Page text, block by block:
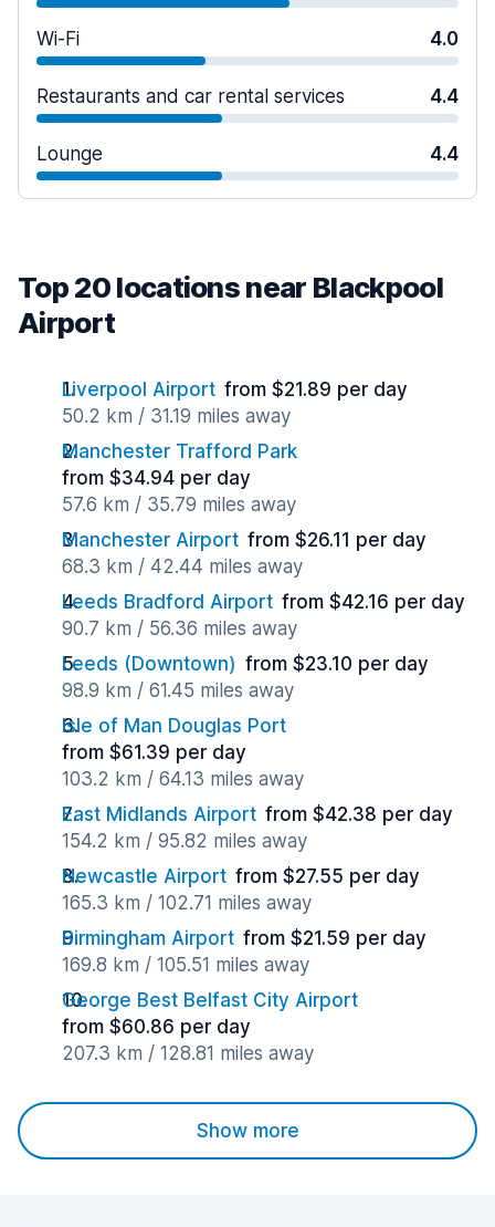
Wi-Fi 4.0
Restaurants and car rental services 4.4
Lounge 4.4
Top 20 locations near Blackpool
Airport
Liverpool Airport from $21.89 per day
50.2 km / 31.19 miles away
Manchester Trafford Park
from $34.94 per day
57.6 km / 35.79 miles away
Manchester Airport from $26.11 per day
68.3 km / 42.44 miles away
Leeds Bradford Airport from $42.16 per day
90.7 km / 56.36 miles away
Leeds (Downtown) from $23.10 per day
98.9 km / 61.45 miles away
Isle of Man Douglas Port
from $61.39 per day
103.2 km / 64.13 miles away
East Midlands Airport from $42.38 per day
154.2 km / 95.82 miles away
Newcastle Airport from $27.55 per day
165.3 km / 102.71 miles away
Birmingham Airport from $21.59 per day
169.8 km / 105.51 miles away
George Best Belfast City Airport
from $60.86 per day
207.3 km / 128.81 miles away
Show more